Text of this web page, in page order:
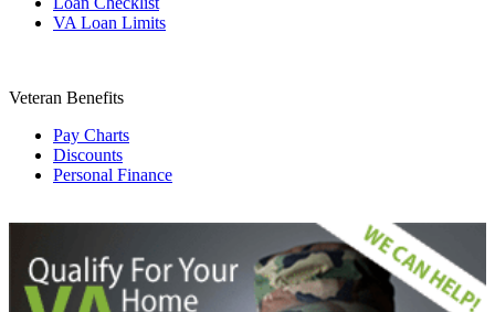
VA Loan Limits
Veteran Benefits
Pay Charts
Discounts
Personal Finance